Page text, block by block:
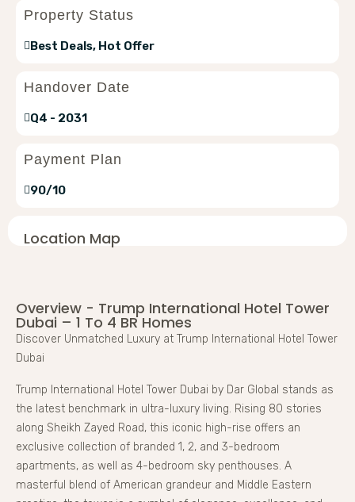
Property Status
Best Deals, Hot Offer
Handover Date
Q4 - 2031
Payment Plan
90/10
Location Map
Overview - Trump International Hotel Tower
Dubai – 1 To 4 BR Homes
Discover Unmatched Luxury at Trump International Hotel Tower
Dubai
Trump International Hotel Tower Dubai by Dar Global stands as
the latest benchmark in ultra-luxury living. Rising 80 stories
along Sheikh Zayed Road, this iconic high-rise offers an
exclusive collection of branded 1, 2, and 3-bedroom
apartments, as well as 4-bedroom sky penthouses. A
masterful blend of American grandeur and Middle Eastern